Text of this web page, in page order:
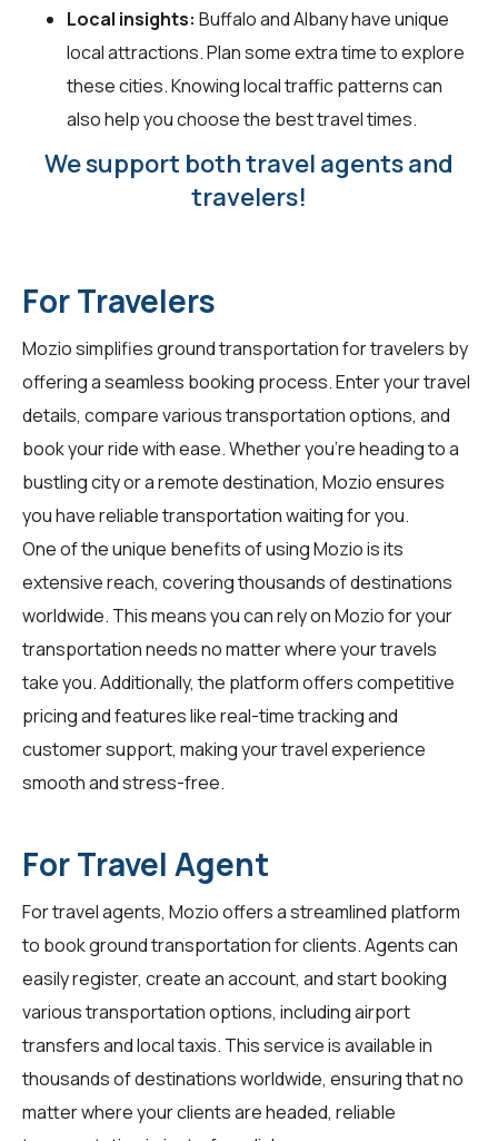
Local insights: Buffalo and Albany have unique
local attractions. Plan some extra time to explore
these cities. Knowing local traffic patterns can
also help you choose the best travel times.
We support both travel agents and
travelers!
For Travelers
Mozio simplifies ground transportation fortravelers by
offering a seamless booking process. Enter your travel
details, compare various transportation options, and
book your ride with ease. Whether you're heading to a
bustling city or a remote destination, Mozio ensures
you have reliable transportation waiting for you.
One of the unique benefits of using Mozio is its
extensive reach, covering thousands of destinations
worldwide. This means you can rely on Mozio for your
transportation needs no matter where your travels
take you. Additionally, the platform offers competitive
pricing and features like real-time tracking and
customer support, making your travel experience
smooth and stress-free.
For Travel Agent
Fortravel agents, Mozio offers a streamlined platform
to book ground transportation for clients. Agents can
easily register, create an account, and start booking
various transportation options, including airport
transfers and local taxis. This service is available in
thousands of destinations worldwide, ensuring that no
matter where your clients are headed, reliable